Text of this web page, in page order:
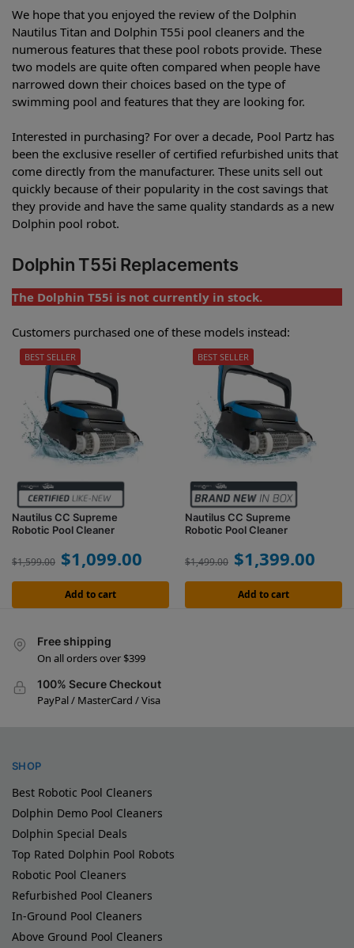
We hope that you enjoyed the review of the Dolphin
Nautilus Titan and Dolphin T55i pool cleaners and the
numerous features that these pool robots provide. These
two models are quite often compared when people have
narrowed down their choices based on the type of
swimming pool and features that they are looking for.
Interested in purchasing? For over a decade, Pool Partz has
been the exclusive reseller of certified refurbished units that
come directly from the manufacturer. These units sell out
quickly because of their popularity in the cost savings that
they provide and have the same quality standards as a new
Dolphin pool robot.
Dolphin T55i Replacements
The Dolphin T55i is not currently in stock.
Customers purchased one of these models instead:
Nautilus CC Supreme
Robotic Pool Cleaner
$1,599.00 $1,099.00
Add to cart
BEST SELLER
Nautilus CC Supreme
Robotic Pool Cleaner
$1,499.00 $1,399.00
Add to cart
BEST SELLER
Free shipping
On all orders over $399
100% Secure Checkout
PayPal / MasterCard / Visa
SHOP
Best Robotic Pool Cleaners
Dolphin Demo Pool Cleaners
Dolphin Special Deals
Top Rated Dolphin Pool Robots
Robotic Pool Cleaners
Refurbished Pool Cleaners
In-Ground Pool Cleaners
Above Ground Pool Cleaners